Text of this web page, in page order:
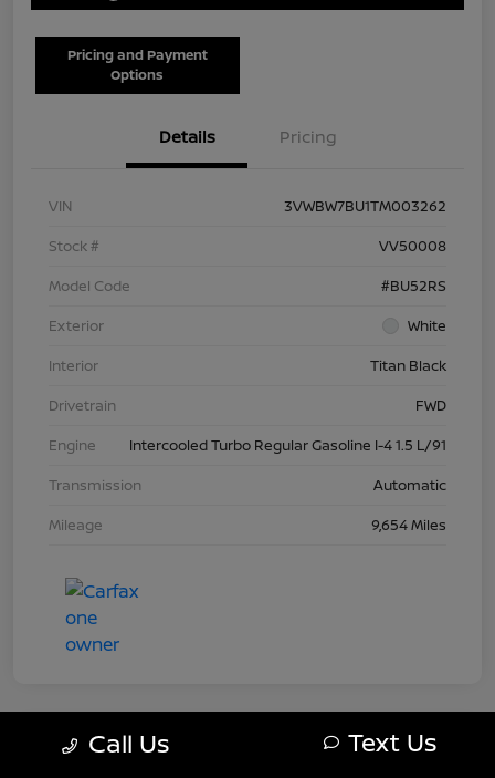
Pricing and Payment
Options
Details Pricing
VIN
3VWBW7BU1TM003262
Stock #
VV50008
Model Code
#BU52RS
Exterior
White
Interior
Titan Black
Drivetrain
FWD
Engine
Intercooled Turbo Regular Gasoline I-4 1.5 L/91
Transmission
Automatic
Mileage
9,654 Miles
Today's SpecialCall Us Text Us